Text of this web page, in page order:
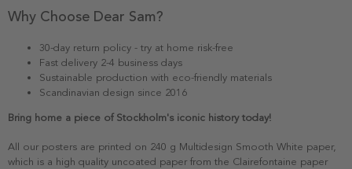
Why Choose Dear Sam?
30-day return policy - try at home risk-free
Fast delivery 2-4 business days
Sustainable production with eco-friendly materials
Scandinavian design since 2016
Bring home a piece of Stockholm's iconic history today!
All our posters are printed on 240 g Multidesign Smooth White paper,
which is a high quality uncoated paper from the Clairefontaine paper